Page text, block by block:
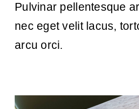
Pulvinar pellentesque
nec eget velit lacus,
arcu orci.